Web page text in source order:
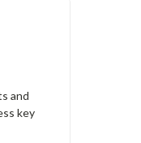
and
key